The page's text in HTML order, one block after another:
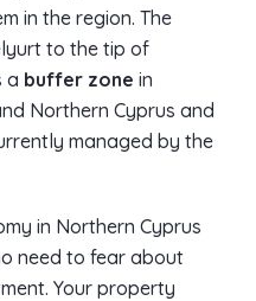
in the region. The
to the tip of
a buffer zone in
Northern Cyprus and
managed by the
in Northern Cyprus
need to fear about
Your property